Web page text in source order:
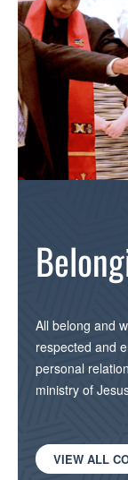
All belong and
respected and
personal
ministry of
VIEW ALL